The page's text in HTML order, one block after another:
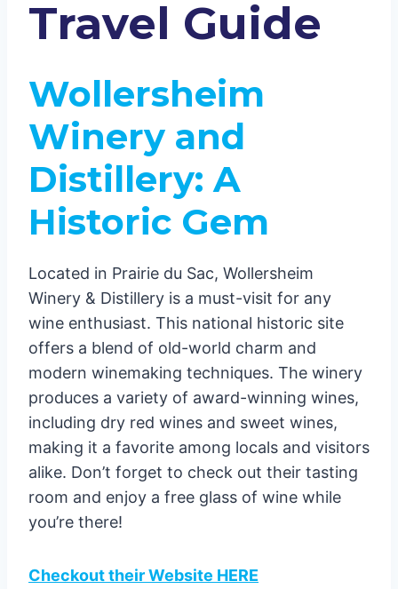
Wineries with Big Flavors
Experience
Special Events and Wine Clubs
Travel Guide
Wollersheim
Winery and
Distillery: A
Historic Gem
Located in Prairie du Sac, Wollersheim
Winery & Distillery is a must-visit for any
wine enthusiast. This national historic site
offers a blend of old-world charm and
modern winemaking techniques. The winery
produces a variety of award-winning wines,
including dry red wines and sweet wines,
making it a favorite among locals and visitors
alike. Don’t forget to check out their tasting
room and enjoy a free glass of wine while
you’re there!
Checkout their Website HERE